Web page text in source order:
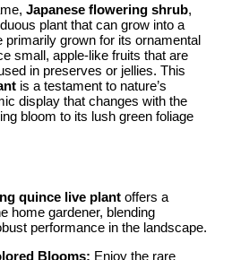
Japanese flowering shrub,
plant that can grow into a
primarily grown for its ornamental
small, apple-like fruits that are
in preserves or jellies. This
is a testament to nature’s
display that changes with the
bloom to its lush green foliage
quince live plant offers a
home gardener, blending
performance in the landscape.
Blooms: Enjoy the rare